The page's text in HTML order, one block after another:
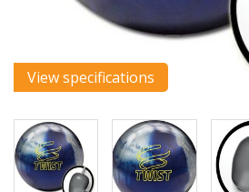
View specifications